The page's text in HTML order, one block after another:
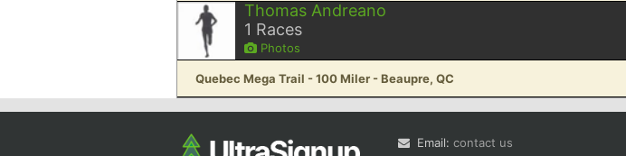
Thomas Andreano
1 Races
Photos
Quebec Mega Trail - 100 Miler - Beaupre, QC
Email: contact us